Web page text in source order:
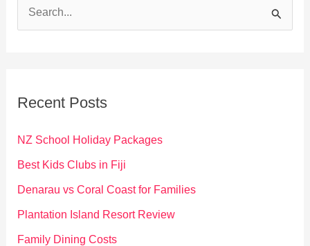
f
o
Recent Posts
NZ School Holiday Packages
Best Kids Clubs in Fiji
Denarau vs Coral Coast for Families
Plantation Island Resort Review
Family Dining Costs